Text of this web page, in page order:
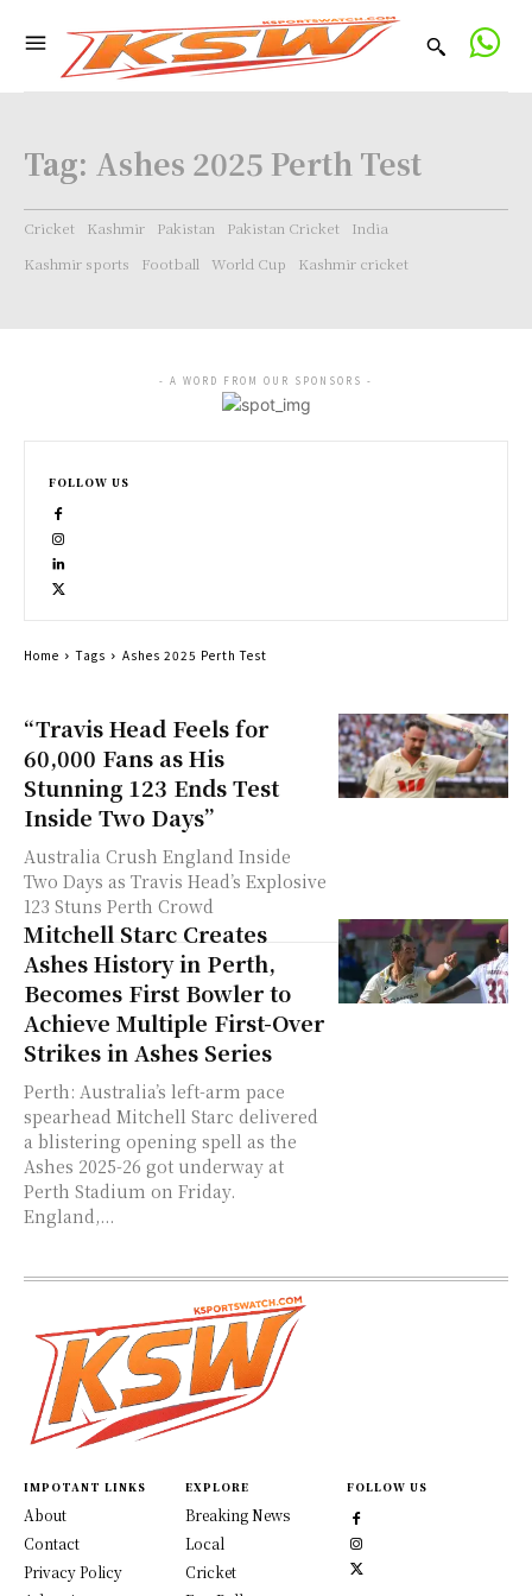
Tag: Ashes 2025 Perth Test
Cricket Kashmir Pakistan Pakistan Cricket
India
Kashmir sports
Football World Cup Kashmir cricket
“Travis Head Feels for
60,000 Fans as His
Stunning 123 Ends Test
Inside Two Days”
Australia Crush England Inside
Two Days as Travis Head’s Explosive
123 Stuns Perth Crowd
Mitchell Starc Creates
Ashes History in Perth,
Becomes First Bowler to
Achieve Multiple First-Over
Strikes in Ashes Series
Perth: Australia’s left-arm pace
spearhead Mitchell Starc delivered
a blistering opening spell as the
Ashes 2025-26 got underway at
Perth Stadium on Friday.
England,...
- A WORD FROM OUR SPONSORS -
FOLLOW US
Home Tags Ashes 2025 Perth Test
IMPOTANT LINKS
About
Contact
Privacy Policy
EXPLORE
Breaking News
Local
Cricket
FOLLOW US